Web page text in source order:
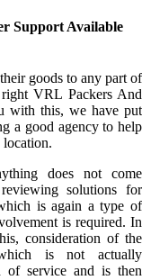
Support Available
goods to any part of
VRL Packers And
with this, we have put
a good agency to help
location.
does not come
solutions for
is again a type of
is required. In
consideration of the
which is not actually
of service and is then